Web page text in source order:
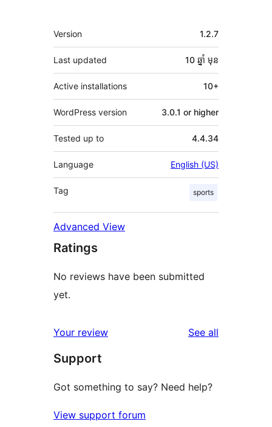
មេតា
Version 1.2.7
Last updated 10 ឆ្នាំ មុន
Active installations 10+
WordPress version 3.0.1 or higher
Tested up to 4.4.34
Language English (US)
Tag sports
Advanced View
Ratings
No reviews have been submitted
yet.
Your review See all
Support
Got something to say? Need help?
View support forum